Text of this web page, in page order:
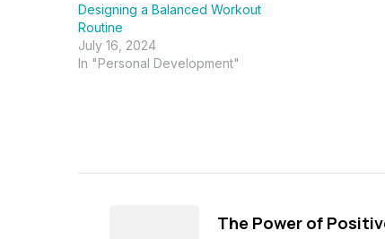
Designing a Balanced Workout
Routine
July 16, 2024
In "Personal Development"
NavigationThe Power of